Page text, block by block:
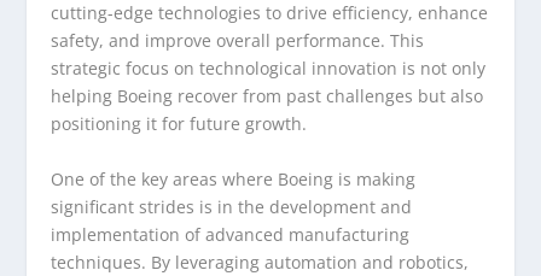
cutting-edge technologies to drive efficiency, enhance
safety, and improve overall performance. This
strategic focus on technological innovation is not only
helping Boeing recover from past challenges but also
positioning it for future growth.
One of the key areas where Boeing is making
significant strides is in the development and
implementation of advanced manufacturing
techniques. By leveraging automation and robotics,